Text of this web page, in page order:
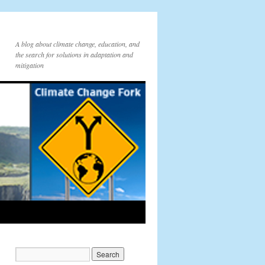
A blog about climate change, education, and
the search for solutions in adaptation and
mitigation